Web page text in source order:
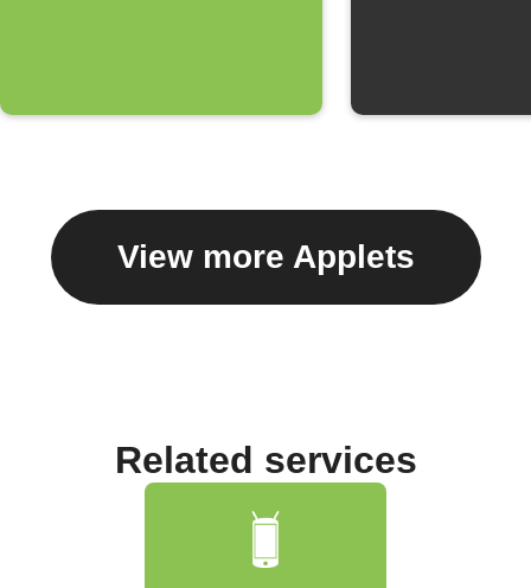
View more Applets
Related services